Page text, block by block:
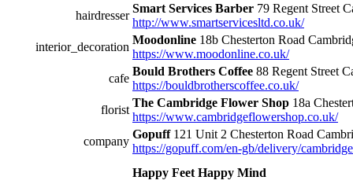
hairdresser
Smart Services Barber 79 Regent Street
http://www.smartservicesltd.co.uk/
interior_decoration
Moodonline 18b Chesterton Road
https://www.moodonline.co.uk/
cafe
Bould Brothers Coffee 88 Regent Street
https://bouldbrotherscoffee.co.uk/
florist
The Cambridge Flower Shop 18a
https://www.cambridgeflowershop.co.uk/
company
Gopuff121 Unit 2 Chesterton Road
https://gopuff.com/en-gb/delivery/
Happy Feet Happy Mind